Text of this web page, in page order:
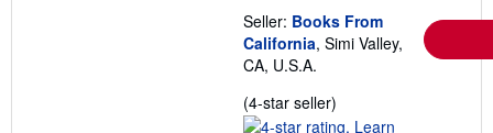
Seller: Books From
California, Simi Valley,
CA, U.S.A.
(4-star seller)
rating